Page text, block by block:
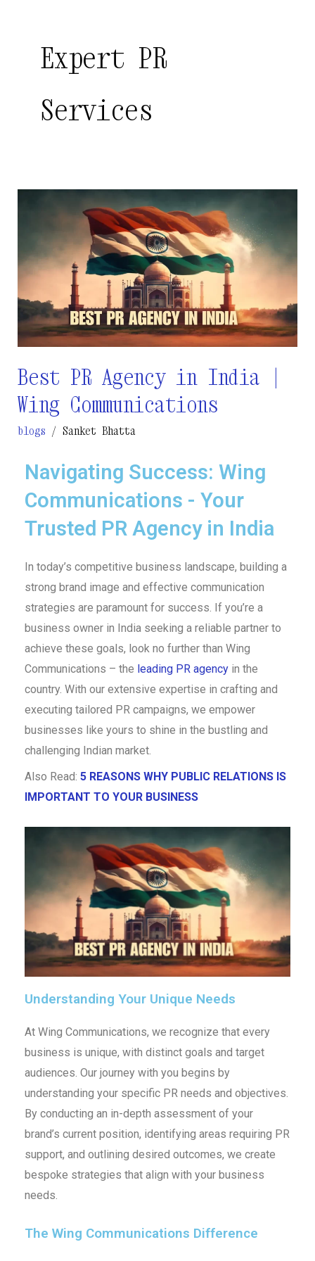
Expert PR
Services
Best PR Agency in India |
Wing Communications
blogs / Sanket Bhatta
Navigating Success: Wing
Communications - Your
Trusted PR Agency in India
In today’s competitive business landscape, building a
strong brand image and effective communication
strategies are paramount for success. If you’re a
business owner in India seeking a reliable partner to
achieve these goals, look no further than Wing
Communications – the leading PR agencyin the
country. With our extensive expertise in crafting and
executing tailored PR campaigns, we empower
businesses like yours to shine in the bustling and
challenging Indian market.
Also Read: 5 REASONS WHY PUBLIC RELATIONS IS
IMPORTANT TO YOUR BUSINESS
Understanding Your Unique Needs
At Wing Communications, we recognize that every
business is unique, with distinct goals and target
audiences. Our journey with you begins by
understanding your specific PR needs and objectives.
By conducting an in-depth assessment of your
brand’s current position, identifying areas requiring PR
support, and outlining desired outcomes, we create
bespoke strategies that align with your business
needs.
The Wing Communications Difference
Agency
in
India
|
Wing
Communications